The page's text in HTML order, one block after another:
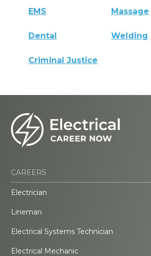
EMS Massage
Dental Welding
Criminal Justice
CAREERS
Electrician
Lineman
Electrical Systems Technician
Electrical Mechanic